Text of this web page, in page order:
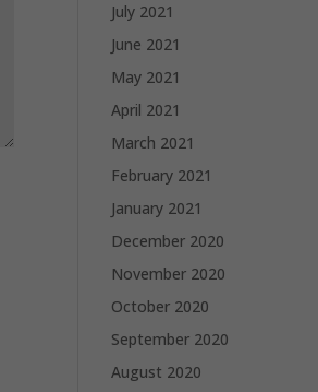
July 2021
June 2021
May 2021
April 2021
March 2021
February 2021
January 2021
December 2020
November 2020
October 2020
September 2020
August 2020